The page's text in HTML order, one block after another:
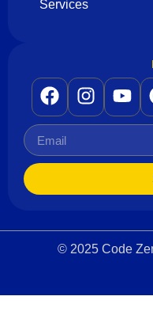
Services
© 2025 Code